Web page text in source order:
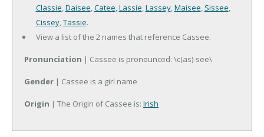
Classie,Daisee,Catee,Lassie,Lassey,Maisee, Sissee,
Cissey,Tassie.
View a list of the 2 names that reference Cassee.
Pronunciation | Cassee is pronounced: \c(as)-see\
Gender | Cassee is a girl name
Origin | The Origin of Cassee is: Irish